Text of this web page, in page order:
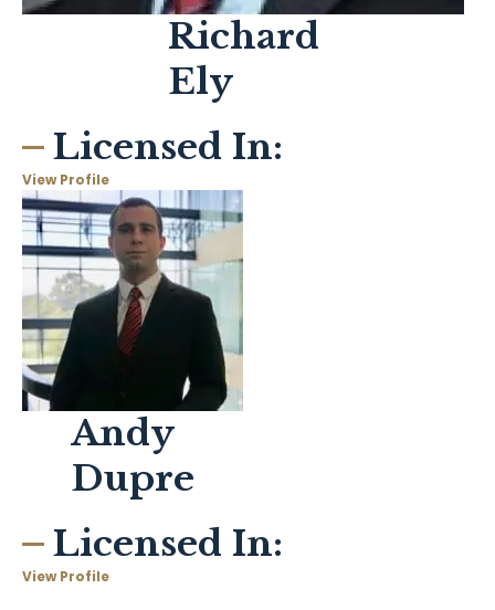
Richard
Ely
Licensed In:
View Profile
Andy
Dupre
Licensed In:
View Profile